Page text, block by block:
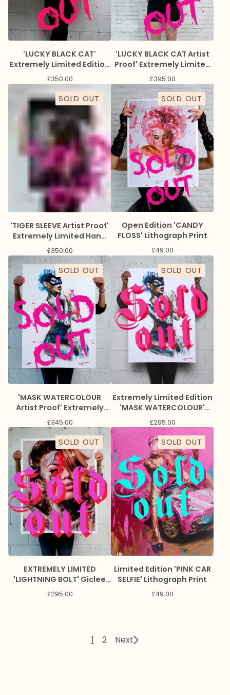
'LUCKY BLACK CAT'
Extremely Limited Edition
Giclee Print
£350.00
'LUCKY BLACK CAT Artist
Proof' Extremely Limited
Edition Giclee Print
£395.00
SOLD OUT
'TIGER SLEEVE Artist Proof'
Extremely Limited Hand
Embellished Giclee Print.
£350.00
SOLD OUT
Open Edition 'CANDY
FLOSS' Lithograph Print
£49.00
SOLD OUT
'MASK WATERCOLOUR
Artist Proof' Extremely
Limited Edition Giclee
Print
£345.00
SOLD OUT
Extremely Limited Edition
'MASK WATERCOLOUR'
Giclee Print
£295.00
SOLD OUT
EXTREMELY LIMITED
'LIGHTNING BOLT' Giclee
Print
£295.00
SOLD OUT
Limited Edition 'PINK CAR
SELFIE' Lithograph Print
£49.00
1 2 Next